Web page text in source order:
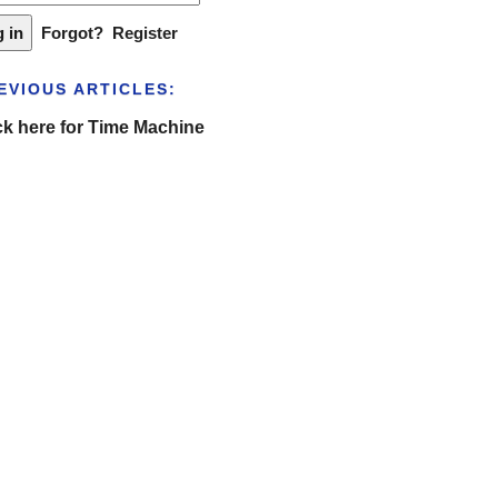
Forgot? Register
ARTICLES:
here for Time Machine